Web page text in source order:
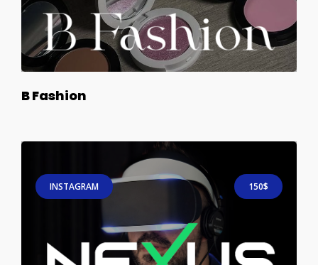
B Fashion
INSTAGRAM 150$